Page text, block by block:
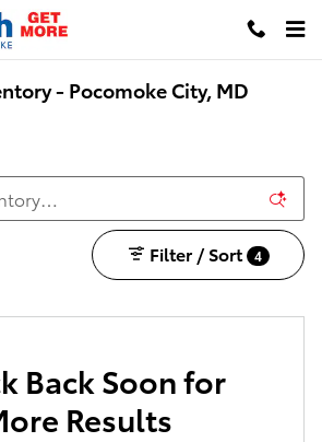
- Pocomoke City, MD
Filter / Sort 4
Back Soon for
Results